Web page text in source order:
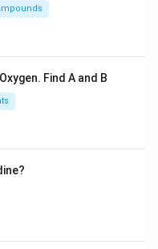
Find A and B